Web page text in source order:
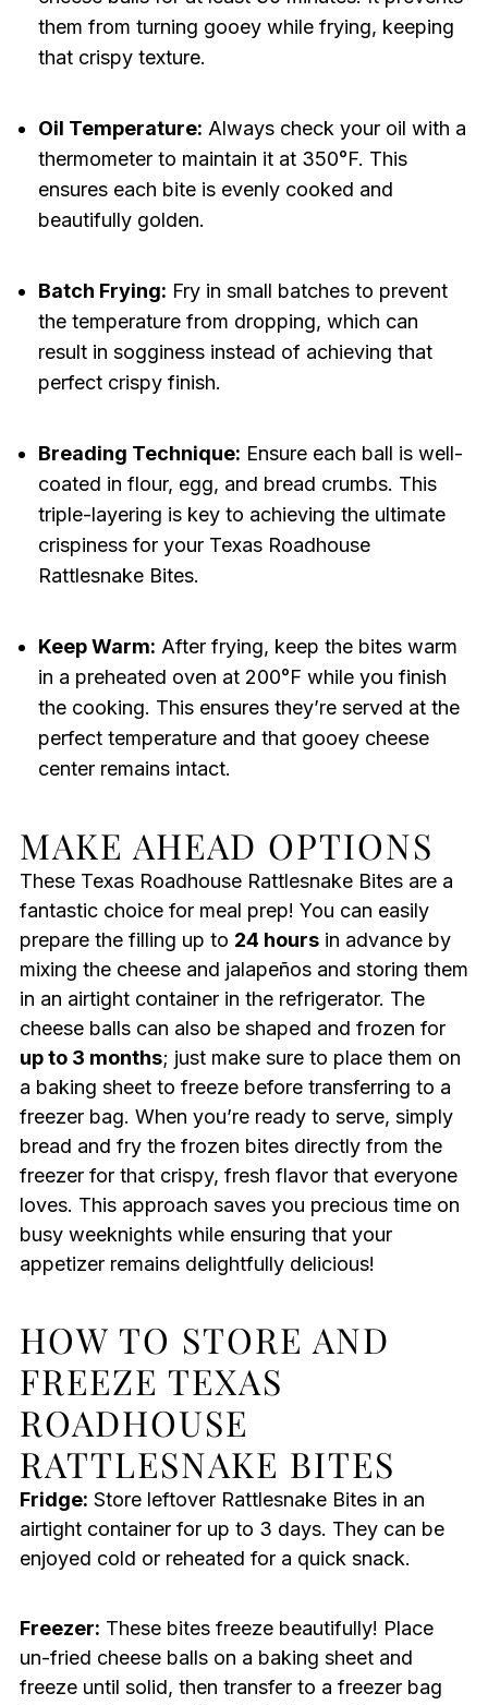
them from turning gooey while frying, keeping
that crispy texture.
Oil Temperature: Always check your oil with a
thermometer to maintain it at 350°F. This
ensures each bite is evenly cooked and
beautifully golden.
Batch Frying: Fry in small batches to prevent
the temperature from dropping, which can
result in sogginess instead of achieving that
perfect crispy finish.
Breading Technique: Ensure each ball is well-
coated in flour, egg, and bread crumbs. This
triple-layering is key to achieving the ultimate
crispiness for your Texas Roadhouse
Rattlesnake Bites.
Keep Warm: After frying, keep the bites warm
in a preheated oven at 200°F while you finish
the cooking. This ensures they’re served at the
perfect temperature and that gooey cheese
center remains intact.
MAKE AHEAD OPTIONS
These Texas Roadhouse Rattlesnake Bites are a
fantastic choice for meal prep! You can easily
prepare the filling up to 24 hoursin advance by
mixing the cheese and jalapeños and storing them
in an airtight container in the refrigerator. The
cheese balls can also be shaped and frozen for
up to 3 months; just make sure to place them on
a baking sheet to freeze before transferring to a
freezer bag. When you’re ready to serve, simply
bread and fry the frozen bites directly from the
freezer for that crispy, fresh flavor that everyone
loves. This approach saves you precious time on
busy weeknights while ensuring that your
appetizer remains delightfully delicious!
HOW TO STORE AND
FREEZE TEXAS
ROADHOUSE
RATTLESNAKE BITES
Fridge: Store leftover Rattlesnake Bites in an
airtight container for up to 3 days. They can be
enjoyed cold or reheated for a quick snack.
Freezer: These bites freeze beautifully! Place
un-fried cheese balls on a baking sheet and
freeze until solid, then transfer to a freezer bag